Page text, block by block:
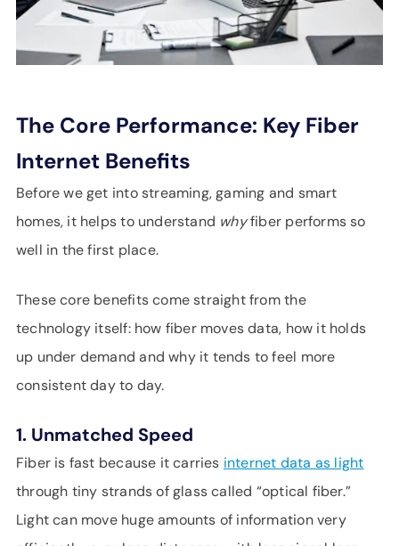
The Core Performance: Key Fiber
Internet Benefits
Before we get into streaming, gaming and smart
homes, it helps to understand whyfiber performs so
well in the first place.
These core benefits come straight from the
technology itself: how fiber moves data, how it holds
up under demand and why it tends to feel more
consistent day to day.
1. Unmatched Speed
Fiber is fast because it carries internet data as light
through tiny strands of glass called “optical fiber.”
Light can move huge amounts of information very